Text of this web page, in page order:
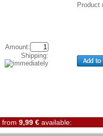
Product
Amount:
Shipping:
from 9,99 €available: